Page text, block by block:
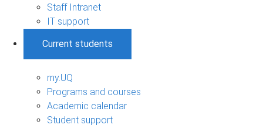
Staff Intranet
IT support
Current students
my.UQ
Programs and courses
Academic calendar
Student support